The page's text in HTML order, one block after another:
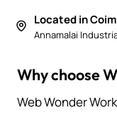
Located in
Annamalai
Why choose
Web Wonder